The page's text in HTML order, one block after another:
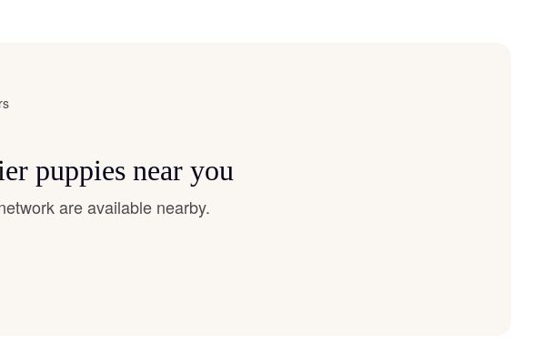
Pointer
puppies near you
are available nearby.